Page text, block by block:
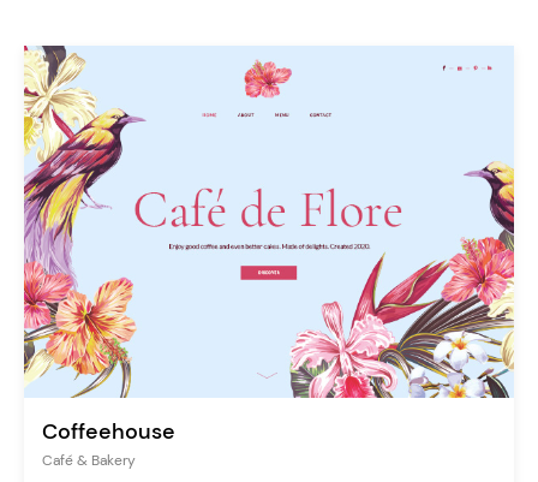
Coffeehouse
Café & Bakery